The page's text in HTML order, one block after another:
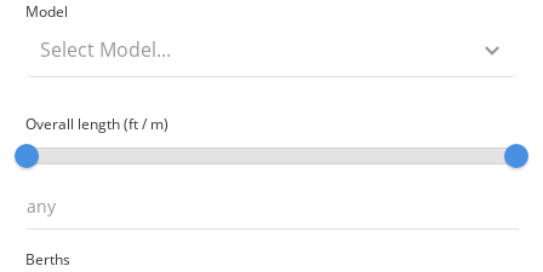
Model
Select Model...
Overall length (ft / m)
Berths